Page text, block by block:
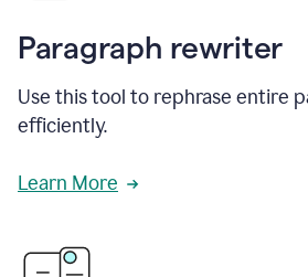
Paragraph rewriter
Use this tool to rephrase entire
efficiently.
Learn More